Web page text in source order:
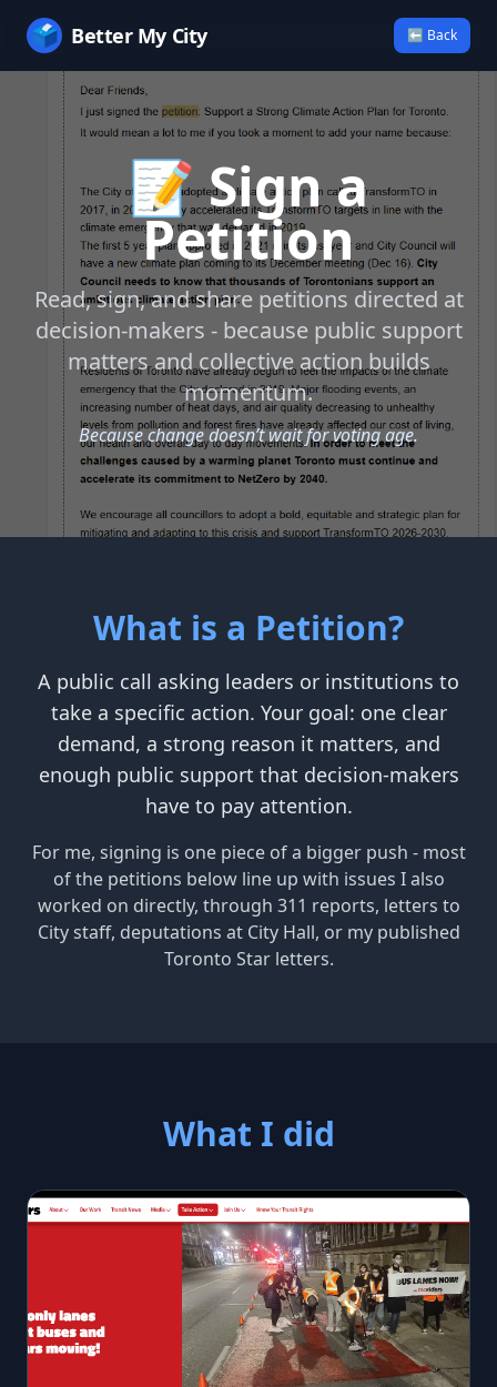
🗳️ Better My City ⬅ Back
📝 Sign a
Petition
Read, sign, and share petitions directed at
decision-makers - because public support
matters and collective action builds
momentum.
Because change doesn’t wait for voting age.
What is a Petition?
A public call asking leaders or institutions to
take a specific action. Your goal: one clear
demand, a strong reason it matters, and
enough public support that decision-makers
have to pay attention.
For me, signing is one piece of a bigger push - most
of the petitions below line up with issues I also
worked on directly, through 311 reports, letters to
City staff, deputations at City Hall, or my published
Toronto Star letters.
What I did